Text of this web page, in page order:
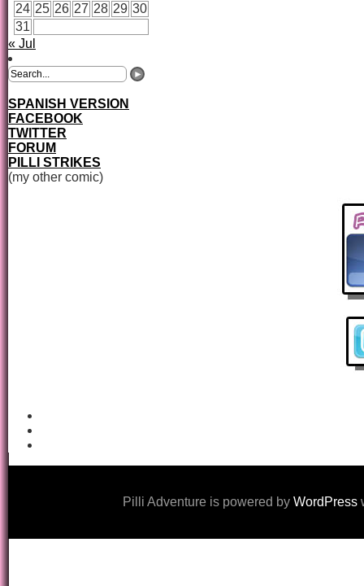
24 25 26 27 28 29 30
31
« Jul
SPANISH VERSION
FACEBOOK
TWITTER
FORUM
PILLI STRIKES
(my other comic)
Pilli Adventure is powered by WordPress